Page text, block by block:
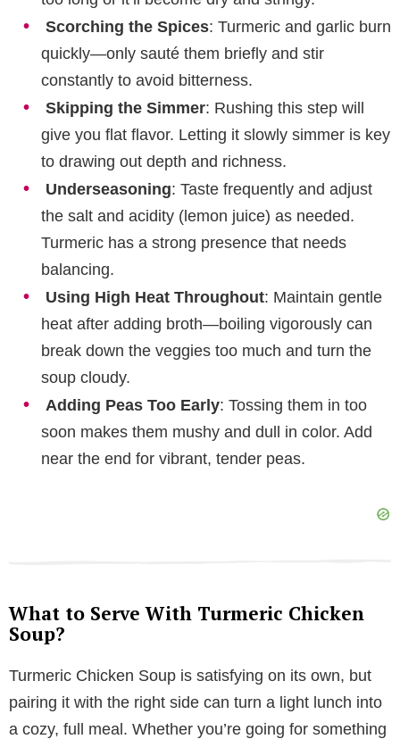
Scorching the Spices: Turmeric and garlic burn
quickly—only sauté them briefly and stir
constantly to avoid bitterness.
Skipping the Simmer: Rushing this step will
give you flat flavor. Letting it slowly simmer is key
to drawing out depth and richness.
Underseasoning: Taste frequently and adjust
the salt and acidity (lemon juice) as needed.
Turmeric has a strong presence that needs
balancing.
Using High Heat Throughout: Maintain gentle
heat after adding broth—boiling vigorously can
break down the veggies too much and turn the
soup cloudy.
Adding Peas Too Early: Tossing them in too
soon makes them mushy and dull in color. Add
near the end for vibrant, tender peas.
What to Serve With Turmeric Chicken
Soup?
Turmeric Chicken Soup is satisfying on its own, but
pairing it with the right side can turn a light lunch into
a cozy, full meal. Whether you’re going for something